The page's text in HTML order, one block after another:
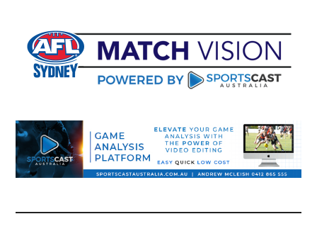
content
secondary
primary
sidebar
footer